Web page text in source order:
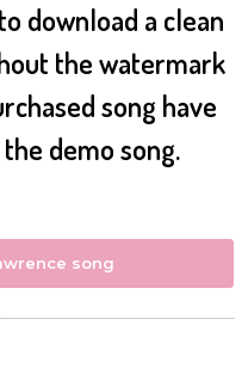
download a clean
the watermark
song have
demo song.
song